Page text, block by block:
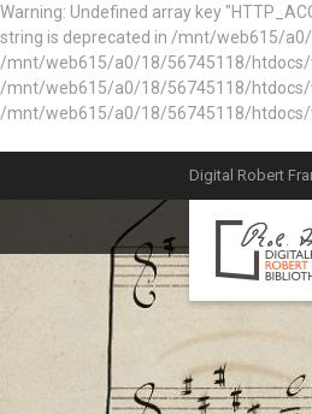
Warning: Undefined array key
string is deprecated in /mnt/web615/
/mnt/web615/a0/18/56745118/
/mnt/web615/a0/18/56745118/htdocs/
/mnt/web615/a0/18/56745118/htdocs/
Digital Robert